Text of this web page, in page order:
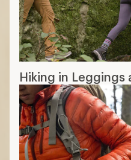
Hiking in Leggings